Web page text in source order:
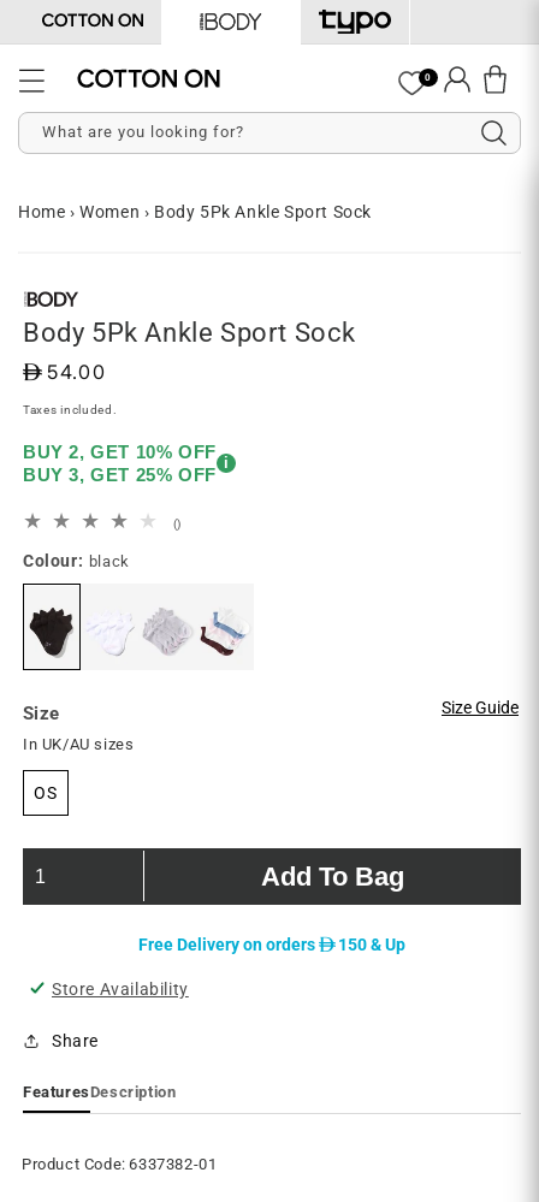
Skip to
content
0
Log
in
Cart
What are you looking for?
Home ›Women › Body 5Pk Ankle Sport Sock
information
1
modal
Body 5Pk Ankle Sport Sock
D 54.00
Taxes included.
BUY 2, GET 10% OFF
BUY 3, GET 25% OFF
i
()
Colour: black
Size Size Guide
In UK/AU sizes
OS
Add To Bag
Free Delivery on ordersD150 & Up
Store Availability
Share
FeaturesDescription
Product Code:6337382-01